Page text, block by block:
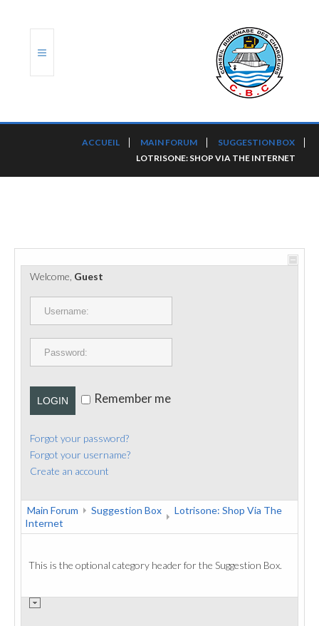
PORTS ET PLATEFORMES
RÈGLEMENTATION
CONTACT
ACCUEIL MAIN FORUM
SUGGESTION BOX
LOTRISONE: SHOP VIA THE INTERNET
Welcome, Guest
LOGIN Remember me
Forgot your password?
Forgot your username?
Create an account
Main Forum Suggestion Box
Lotrisone: Shop Via The
Internet
This is the optional category header for the Suggestion Box.